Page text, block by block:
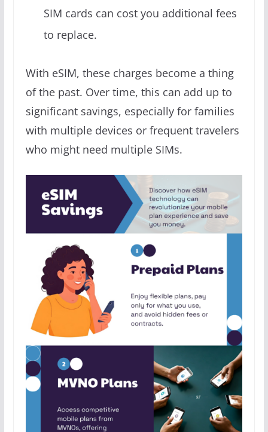
SIM cards can cost you additional fees
to replace.
With eSIM, these charges become a thing
of the past. Over time, this can add up to
significant savings, especially for families
with multiple devices or frequent travelers
who might need multiple SIMs.